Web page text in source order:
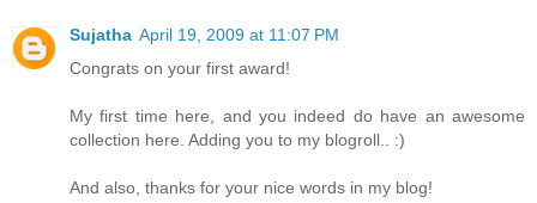
Sujatha April 19, 2009 at 11:07 PM
Congrats on your first award!
My first time here, and you indeed do have an awesome
collection here. Adding you to my blogroll.. :)
And also, thanks for your nice words in my blog!